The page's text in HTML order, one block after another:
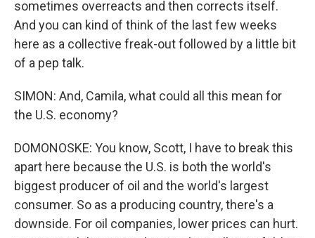
sometimes overreacts and then corrects itself.
And you can kind of think of the last few weeks
here as a collective freak-out followed by a little bit
of a pep talk.
SIMON: And, Camila, what could all this mean for
the U.S. economy?
DOMONOSKE: You know, Scott, I have to break this
apart here because the U.S. is both the world's
biggest producer of oil and the world's largest
consumer. So as a producing country, there's a
downside. For oil companies, lower prices can hurt.